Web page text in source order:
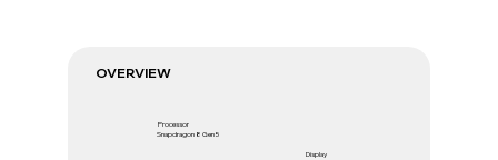
OVERVIEW
Processor
Snapdragon 8 Gen 5
Display